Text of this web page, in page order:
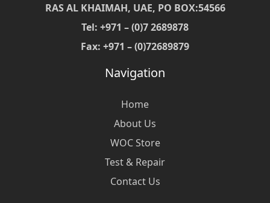
RAS AL KHAIMAH, UAE, PO BOX:54566
Tel: +971 – (0)7 2689878
Fax: +971 – (0)72689879
Navigation
Home
About Us
WOC Store
Test & Repair
Contact Us